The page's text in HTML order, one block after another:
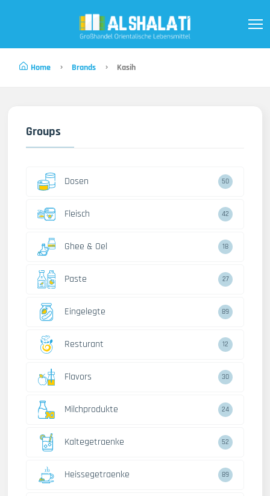
Home Brands Kasih
Groups
Dosen 50
Fleisch 42
Ghee & Oel 18
Paste 27
Eingelegte 89
Resturant 12
Flavors 30
Milchprodukte 24
Kaltegetraenke 52
Heissegetraenke 89